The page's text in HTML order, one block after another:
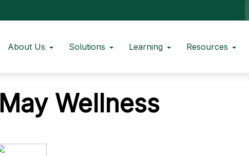
About Us Solutions Learning Resources
May Wellness